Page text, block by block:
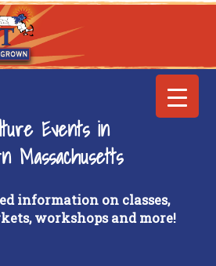
Events in
Massachusetts
information on classes,
workshops and more!